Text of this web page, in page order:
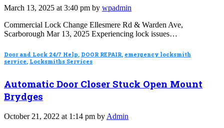
March 13, 2025 at 3:40 pm by wpadmin
Commercial Lock Change Ellesmere Rd & Warden Ave,
Scarborough Mar 13, 2025 Experiencing lock issues…
Door and Lock 24/7 Help, DOOR REPAIR, emergency locksmith
service, Locksmiths Services
Automatic Door Closer Stuck Open Mount
Brydges
October 21, 2022 at 1:14 pm by Admin